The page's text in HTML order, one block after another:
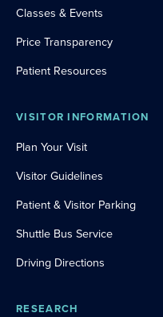
Classes & Events
Price Transparency
Patient Resources
VISITOR INFORMATION
Plan Your Visit
Visitor Guidelines
Patient & Visitor Parking
Shuttle Bus Service
Driving Directions
RESEARCH